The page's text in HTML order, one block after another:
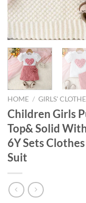
HOME / GIRLS'
Children Girls
Top& Solid
6Y Sets
Suit